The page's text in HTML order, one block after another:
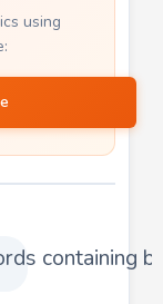
using
containing